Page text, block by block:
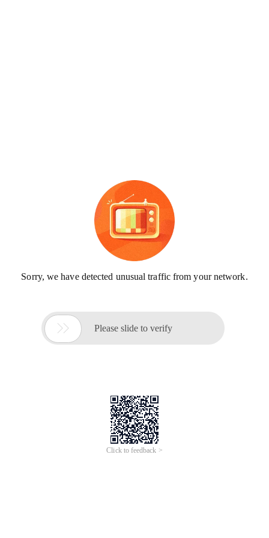
Sorry, we have detected unusual traffic from your network.
 Please slide to verify
Click to feedback >